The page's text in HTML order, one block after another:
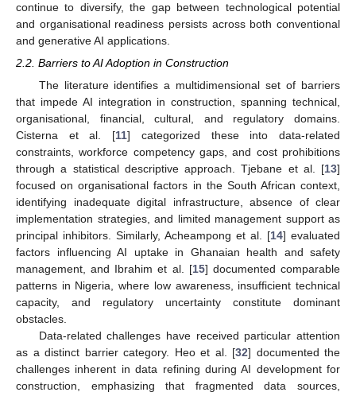
continue to diversify, the gap between technological potential
and organisational readiness persists across both conventional
and generative AI applications.
2.2. Barriers to AI Adoption in Construction
The literature identifies a multidimensional set of barriers
that impede AI integration in construction, spanning technical,
organisational, financial, cultural, and regulatory domains.
Cisterna et al. [11] categorized these into data-related
constraints, workforce competency gaps, and cost prohibitions
through a statistical descriptive approach. Tjebane et al. [13]
focused on organisational factors in the South African context,
identifying inadequate digital infrastructure, absence of clear
implementation strategies, and limited management support as
principal inhibitors. Similarly, Acheampong et al. [14] evaluated
factors influencing AI uptake in Ghanaian health and safety
management, and Ibrahim et al. [15] documented comparable
patterns in Nigeria, where low awareness, insufficient technical
capacity, and regulatory uncertainty constitute dominant
obstacles.
Data-related challenges have received particular attention
as a distinct barrier category. Heo et al. [32] documented the
challenges inherent in data refining during AI development for
construction, emphasizing that fragmented data sources,